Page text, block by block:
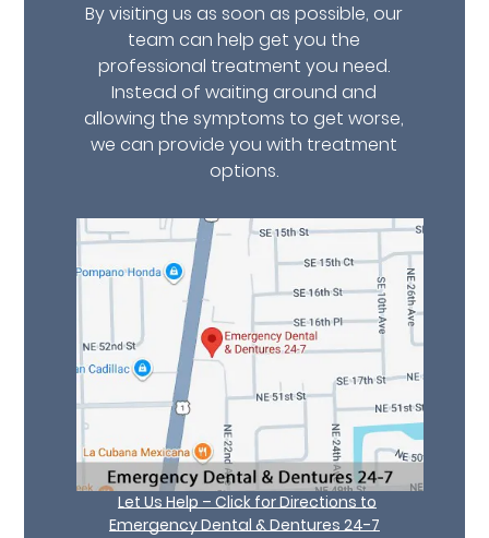
By visiting us as soon as possible, our
team can help get you the
professional treatment you need.
Instead of waiting around and
allowing the symptoms to get worse,
we can provide you with treatment
options.
Let Us Help – Click for Directions to
Emergency Dental & Dentures 24-7